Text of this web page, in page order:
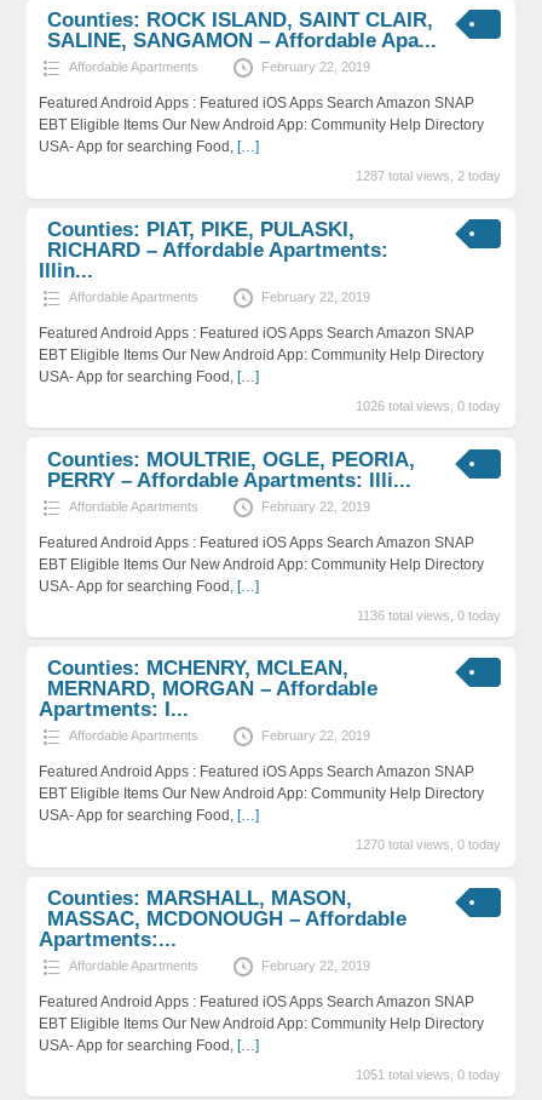
Counties: ROCK ISLAND, SAINT CLAIR,
SALINE, SANGAMON – Affordable Apa...
Affordable Apartments February 22, 2019
Featured Android Apps : Featured iOS Apps Search Amazon SNAP
EBT Eligible Items Our New Android App: Community Help Directory
USA- App for searching Food, […]
1287 total views, 2 today
Counties: PIAT, PIKE, PULASKI,
RICHARD – Affordable Apartments:
Illin...
Affordable Apartments February 22, 2019
Featured Android Apps : Featured iOS Apps Search Amazon SNAP
EBT Eligible Items Our New Android App: Community Help Directory
USA- App for searching Food, […]
1026 total views, 0 today
Counties: MOULTRIE, OGLE, PEORIA,
PERRY – Affordable Apartments: Illi...
Affordable Apartments February 22, 2019
Featured Android Apps : Featured iOS Apps Search Amazon SNAP
EBT Eligible Items Our New Android App: Community Help Directory
USA- App for searching Food, […]
1136 total views, 0 today
Counties: MCHENRY, MCLEAN,
MERNARD, MORGAN – Affordable
Apartments: I...
Affordable Apartments February 22, 2019
Featured Android Apps : Featured iOS Apps Search Amazon SNAP
EBT Eligible Items Our New Android App: Community Help Directory
USA- App for searching Food, […]
1270 total views, 0 today
Counties: MARSHALL, MASON,
MASSAC, MCDONOUGH – Affordable
Apartments:...
Affordable Apartments February 22, 2019
Featured Android Apps : Featured iOS Apps Search Amazon SNAP
EBT Eligible Items Our New Android App: Community Help Directory
USA- App for searching Food, […]
1051 total views, 0 today